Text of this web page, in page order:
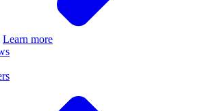
Learn more